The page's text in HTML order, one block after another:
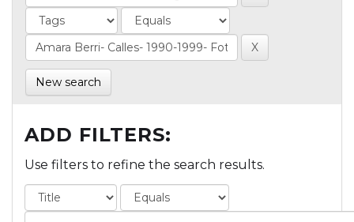
New search
ADD FILTERS:
Use filters to refine the search results.